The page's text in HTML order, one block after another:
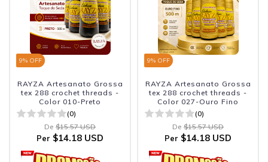
9% OFF
RAYZA Artesanato Grossa
tex 288 crochet threads -
Color 010-Preto
(0)
De $15.57 USD
Per $14.18 USD
9% OFF
RAYZA Artesanato Grossa
tex 288 crochet threads -
Color 027-Ouro Fino
(0)
De $15.57 USD
Per $14.18 USD